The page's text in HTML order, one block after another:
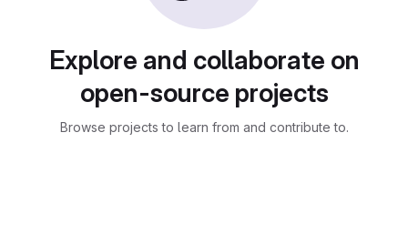
Explore and collaborate on
open-source projects
Browse projects to learn from and contribute to.